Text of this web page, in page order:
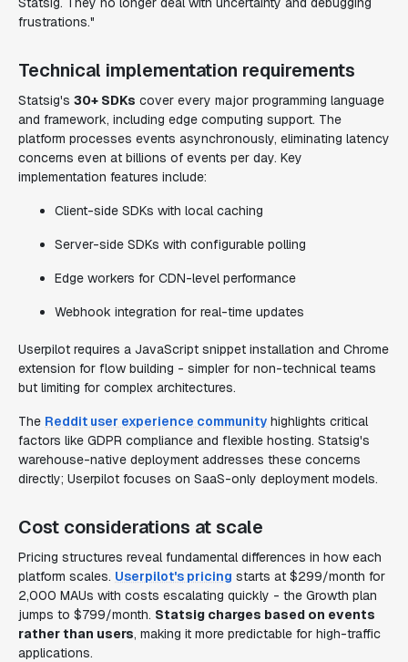
frustrations."
Technical implementation requirements
Statsig's 30+ SDKs cover every major programming language
and framework, including edge computing support. The
platform processes events asynchronously, eliminating latency
concerns even at billions of events per day. Key
implementation features include:
Client-side SDKs with local caching
Server-side SDKs with configurable polling
Edge workers for CDN-level performance
Webhook integration for real-time updates
Userpilot requires a JavaScript snippet installation and Chrome
extension for flow building - simpler for non-technical teams
but limiting for complex architectures.
The Reddit user experience community highlights critical
factors like GDPR compliance and flexible hosting. Statsig's
warehouse-native deployment addresses these concerns
directly; Userpilot focuses on SaaS-only deployment models.
Cost considerations at scale
Pricing structures reveal fundamental differences in how each
platform scales. Userpilot's pricing starts at $299/month for
2,000 MAUs with costs escalating quickly - the Growth plan
jumps to $799/month. Statsig charges based on events
rather than users, making it more predictable for high-traffic
applications.